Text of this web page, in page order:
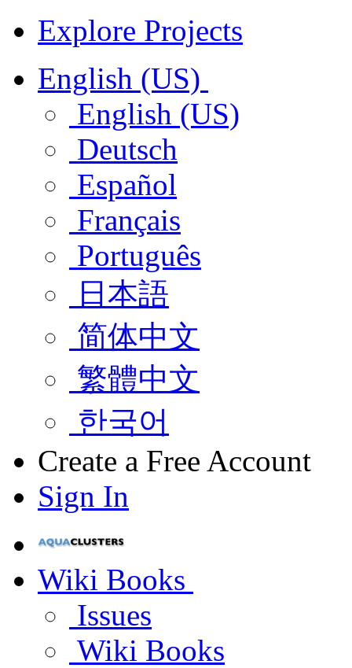
Explore Projects
English (US)
English (US)
Deutsch
Español
Français
Português
日本語
简体中文
繁體中文
한국어
Create a Free Account
Sign In
Wiki Books
Issues
Wiki Books